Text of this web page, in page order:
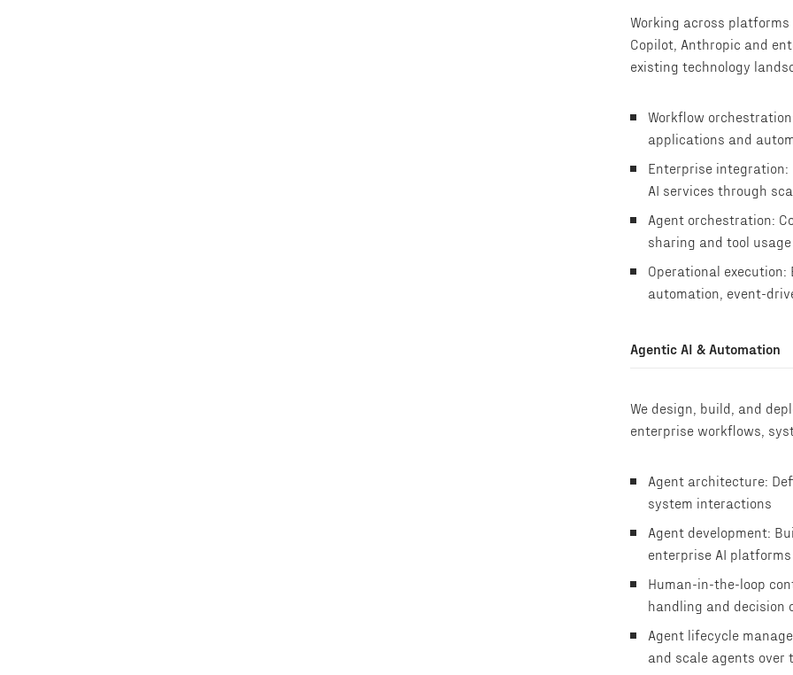
Working across platforms
Copilot, Anthropic and
existing technology
Workflow
applications and
Enterprise
AI services through
Agent orchestration:
sharing and tool
Operational
automation, event-
Agentic AI & Automation
We design, build, and
enterprise workflows,
Agent architecture:
system interactions
Agent development:
enterprise AI
Human-in-the-loop
handling and decision
Agent lifecycle
and scale agents over